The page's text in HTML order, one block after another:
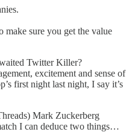
make sure you get the value
Twitter Killer?
excitement and sense of
first night last night, I say it’s
Mark Zuckerberg
I can deduce two things…